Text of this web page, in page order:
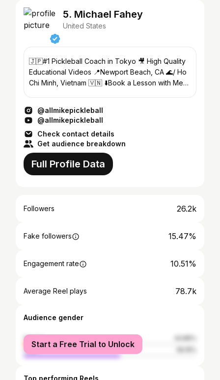
5. Michael Fahey
United States
🇯🇵#1 Pickleball Coach in Tokyo 🎥 High Quality
Educational Videos 📍Newport Beach, CA 🌊/ Ho
Chi Minh, Vietnam 🇻🇳 ⬇️Book a Lesson with Me
@allmikepickleball
@allmikepickleball
Check contact details
Get audience breakdown
Full Profile Data
Followers 26.2k
Fake followers 15.47%
Engagement rate 10.51%
Average Reel plays 78.7k
Audience gender
female
male
Start a Free Trial to Unlock
Top performing Reels